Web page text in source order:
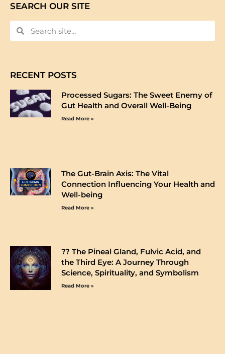
SEARCH OUR SITE
RECENT POSTS
Processed Sugars: The Sweet Enemy of
Gut Health and Overall Well-Being
Read More »
The Gut-Brain Axis: The Vital
Connection Influencing Your Health and
Well-being
Read More »
?️? The Pineal Gland, Fulvic Acid, and
the Third Eye: A Journey Through
Science, Spirituality, and Symbolism
Read More »